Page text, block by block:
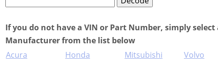
If you do not have a VIN or Part Number, simply select
Manufacturer from the list below
Acura
Honda
Mitsubishi
Volvo